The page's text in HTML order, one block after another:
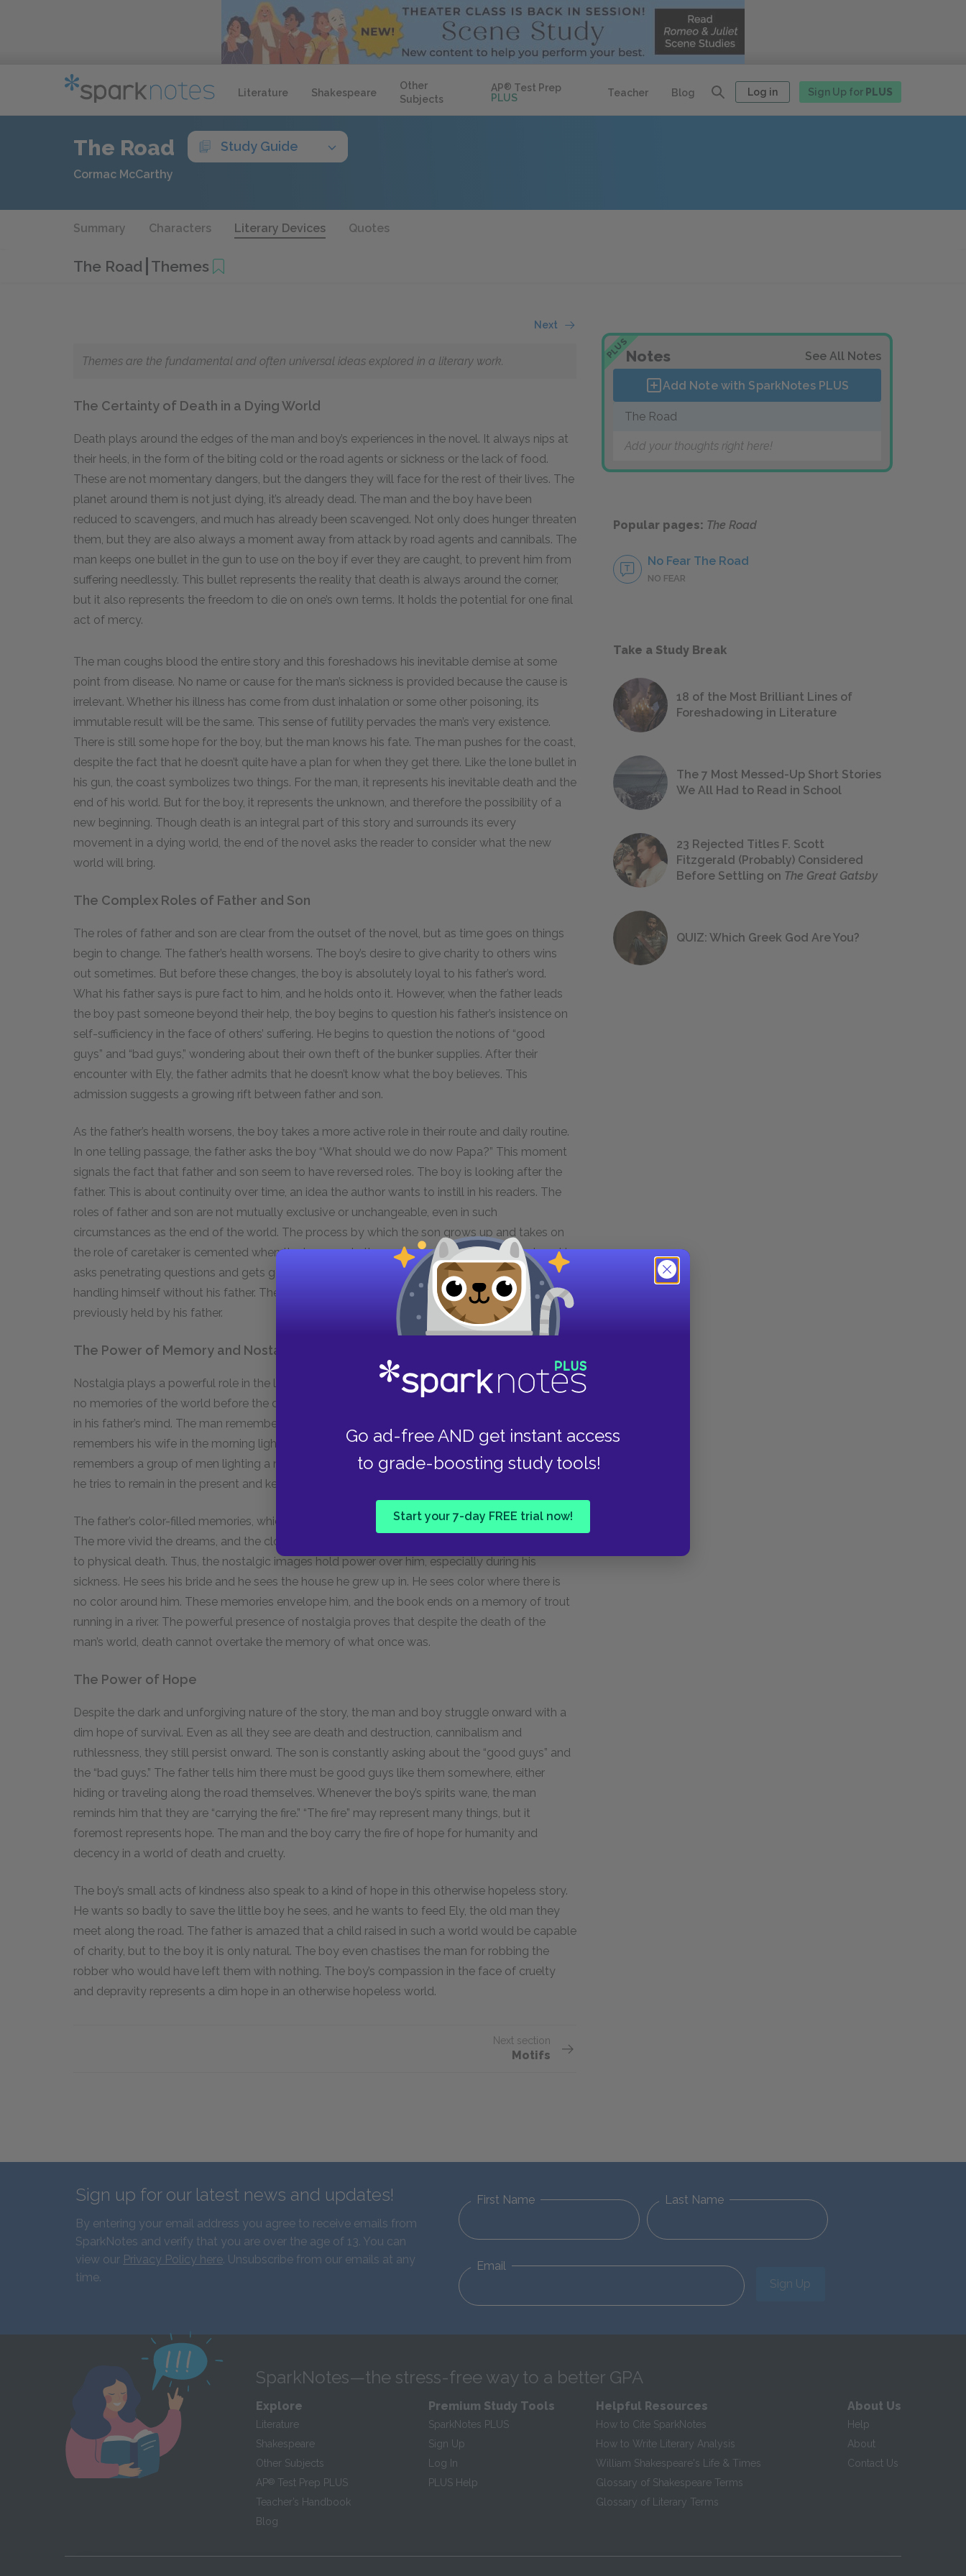
Literature Shakespeare
Other
Subjects
AP® Test Prep
PLUS
Teacher Blog Log in Sign Up for PLUS
Go ad-free AND get instant access
to grade-boosting study tools!
Start your 7-day FREE trial now!
The Road Study Guide
Cormac McCarthy
Summary Characters Literary Devices Quotes
The Road Themes
Next
Themes are the fundamental and often universal ideas explored in a literary work.
The Certainty of Death in a Dying World
Death plays around the edges of the man and boy’s experiences in the novel. It always nips at
their heels, in the form of the biting cold or the road agents or sickness or the lack of food.
These are not momentary dangers, but the dangers they will face for the rest of their lives. The
planet around them is not just dying, it’s already dead. The man and the boy have been
reduced to scavengers, and much has already been scavenged. Not only does hunger threaten
them, but they are also always a moment away from attack by road agents and cannibals. The
man keeps one bullet in the gun to use on the boy if ever they are caught, to prevent him from
suffering needlessly. This bullet represents the reality that death is always around the corner,
but it also represents the freedom to die on one’s own terms. It holds the potential for one final
act of mercy.
The man coughs blood the entire story and this foreshadows his inevitable demise at some
point from disease. No name or cause for the man’s sickness is provided because the cause is
irrelevant. Whether his illness has come from dust inhalation or some other poisoning, its
immutable result will be the same. This sense of futility pervades the man’s very existence.
There is still some hope for the boy, but the man knows his fate. The man pushes for the coast,
despite the fact that he doesn’t quite have a plan for when they get there. Like the lone bullet in
his gun, the coast symbolizes two things. For the man, it represents his inevitable death and the
end of his world. But for the boy, it represents the unknown, and therefore the possibility of a
new beginning. Though death is an integral part of this story and surrounds its every
movement in a dying world, the end of the novel asks the reader to consider what the new
world will bring.
The Complex Roles of Father and Son
The roles of father and son are clear from the outset of the novel, but as time goes on things
begin to change. The father’s health worsens. The boy’s desire to give charity to others wins
out sometimes. But before these changes, the boy is absolutely loyal to his father’s word.
What his father says is pure fact to him, and he holds onto it. However, when the father leads
the boy past someone beyond their help, the boy begins to question his father’s insistence on
self-sufficiency in the face of others’ suffering. He begins to question the notions of “good
guys” and “bad guys,” wondering about their own theft of the bunker supplies. After their
encounter with Ely, the father admits that he doesn’t know what the boy believes. This
admission suggests a growing rift between father and son.
As the father’s health worsens, the boy takes a more active role in their route and daily routine.
In one telling passage, the father asks the boy “What should we do now Papa?” This moment
signals the fact that father and son seem to have reversed roles. The boy is looking after the
father. This is about continuity over time, an idea the author wants to instill in his readers. The
roles of father and son are not mutually exclusive or unchangeable, even in such
circumstances as the end of the world. The process by which the son grows up and takes on
the role of caretaker is cemented when the boy meets the new man at the end of the story. He
asks penetrating questions and gets good answers, which shows the boy is now capable of
handling himself without his father. The boy has taken over a role of authority, one that
previously held by his father.
The Power of Memory and Nostalgia
Nostalgia plays a powerful role in the life of the father, but not the life of the son. The son has
no memories of the world before the disaster, but images from the past are constantly playing
in his father’s mind. The man remembers rowing with his uncle on a perfect summer day. He
remembers his wife in the morning light. But these memories are not all happy ones. He
remembers a group of men lighting a nest of snakes on fire. These memories haunt the man as
he tries to remain in the present and keep the boy safe.
The father’s color-filled memories, which often come in dreams, are warning signs to the man.
The more vivid the dreams, and the closer he gets to their nostalgic heart, the closer the man is
to physical death. Thus, the nostalgic images hold power over him, especially during his
sickness. He sees his bride and he sees the house he grew up in. He sees color where there is
no color around him. These memories envelope him, and the book ends on a memory of trout
running in a river. The powerful presence of nostalgia proves that despite the death of the
man’s world, death cannot overtake the memory of what once was.
The Power of Hope
Despite the dark and unforgiving nature of the story, the man and boy struggle onward with a
dim hope of survival. Even as all they see are death and destruction, cannibalism and
ruthlessness, they still persist onward. The son is constantly asking about the “good guys” and
the “bad guys.” The father tells him there must be good guys like them somewhere, either
hiding or traveling along the road themselves. Whenever the boy’s spirits wane, the man
reminds him that they are “carrying the fire.” “The fire” may represent many things, but it
foremost represents hope. The man and the boy carry the fire of hope for humanity and
decency in a world of death and cruelty.
The boy’s small acts of kindness also speak to a kind of hope in this otherwise hopeless story.
He wants so badly to save the little boy he sees, and he wants to feed Ely, the old man they
meet along the road. The father is amazed that a child raised in such a world would be capable
of charity, but to the boy it is only natural. The boy even chastises the man for robbing the
robber who would have left them with nothing. The boy’s compassion in the face of cruelty
and depravity represents a dim hope in an otherwise hopeless world.
Next section
Motifs
PLUSNotes See All Notes
Add Note with SparkNotes PLUS
The Road
Add your thoughts right here!
Popular pages: The Road
No Fear The Road
NO FEAR
Take a Study Break
18 of the Most Brilliant Lines of
Foreshadowing in Literature
The 7 Most Messed-Up Short Stories
We All Had to Read in School
23 Rejected Titles F. Scott
Fitzgerald (Probably) Considered
Before Settling on The Great Gatsby
QUIZ: Which Greek God Are You?
Sign up for our latest news and updates!
By entering your email address you agree to receive emails from
SparkNotes and verify that you are over the age of 13. You can
view our Privacy Policy here. Unsubscribe from our emails at any
time.
First Name Last Name
Email
Sign Up
SparkNotes—the stress-free way to a better GPA
Explore
Literature
Shakespeare
Other Subjects
AP® Test Prep PLUS
Teacher’s Handbook
Blog
Premium Study Tools
SparkNotes PLUS
Sign Up
Log In
PLUS Help
Helpful Resources
How to Cite SparkNotes
How to Write Literary Analysis
William Shakespeare's Life & Times
Glossary of Shakespeare Terms
Glossary of Literary Terms
About Us
Help
About
Contact Us